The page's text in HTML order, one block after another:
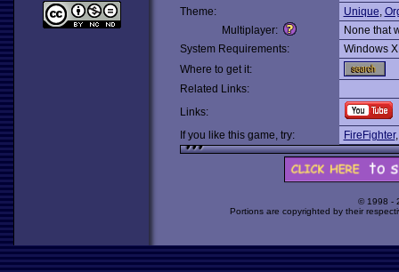
Theme:
Unique,
Multiplayer:
None that
System Requirements:
Windows
Where to get it:
Related Links:
Links:
If you like this game, try:
FireFighter
© 1998 -
Portions are copyrighted by their